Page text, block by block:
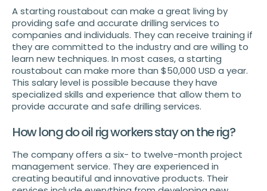
A starting roustabout can make a great living by
providing safe and accurate drilling services to
companies and individuals. They can receive training if
they are committed to the industry and are willing to
learn new techniques. In most cases, a starting
roustabout can make more than $50,000 USD a year.
This salary level is possible because they have
specialized skills and experience that allow them to
provide accurate and safe drilling services.
How long do oil rig workers stay on the rig?
The company offers a six- to twelve-month project
management service. They are experienced in
creating beautiful and innovative products. Their